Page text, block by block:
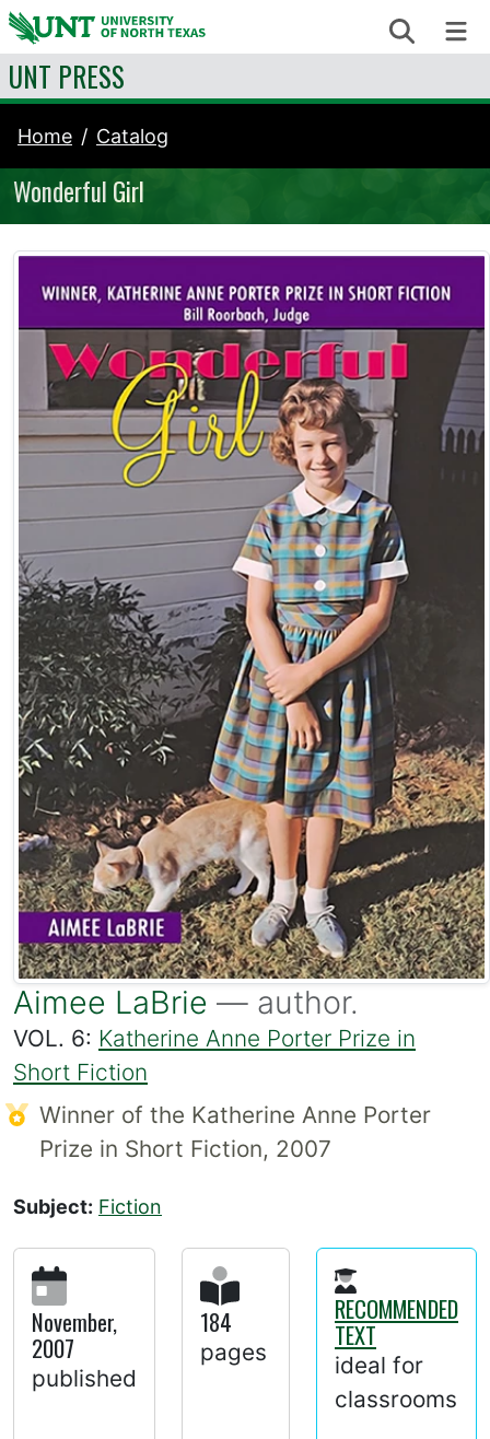
Skip to content Search
UNT PRESS
Home Catalog
Wonderful Girl
Aimee LaBrie — author.
VOL. 6: Katherine Anne Porter Prize in
Short Fiction
Winner of the Katherine Anne Porter
Prize in Short Fiction, 2007
Subject: Fiction
November,
2007
published
184
pages
RECOMMENDED
TEXT
ideal for
classrooms